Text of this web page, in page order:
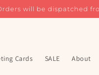
will be dispatched
Cards SALE About